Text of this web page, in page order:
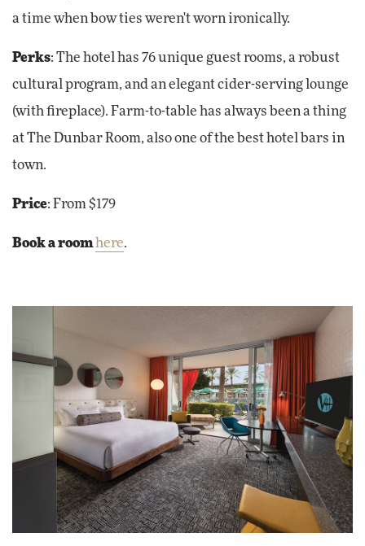
a time when bow ties weren't worn ironically.
Perks: The hotel has 76 unique guest rooms, a robust
cultural program, and an elegant cider-serving lounge
(with fireplace). Farm-to-table has always been a thing
at The Dunbar Room, also one of the best hotel bars in
town.
Price: From $179
Book a room here.